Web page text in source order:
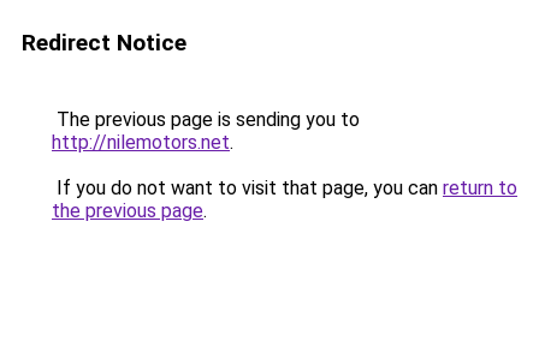
Redirect Notice
The previous page is sending you to
http://nilemotors.net.
If you do not want to visit that page, you can return to
the previous page.